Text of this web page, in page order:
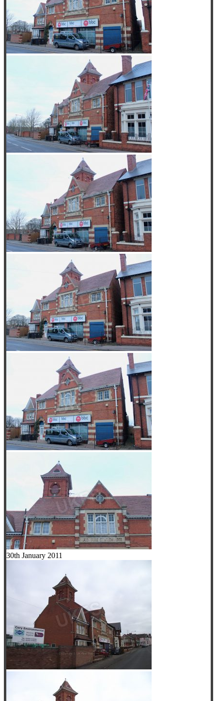
30th January 2011